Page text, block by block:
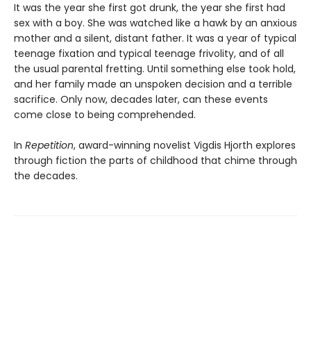
It was the year she first got drunk, the year she first had
sex with a boy. She was watched like a hawk by an anxious
mother and a silent, distant father. It was a year of typical
teenage fixation and typical teenage frivolity, and of all
the usual parental fretting. Until something else took hold,
and her family made an unspoken decision and a terrible
sacrifice. Only now, decades later, can these events
come close to being comprehended.
In Repetition, award-winning novelist Vigdis Hjorth explores
through fiction the parts of childhood that chime through
the decades.